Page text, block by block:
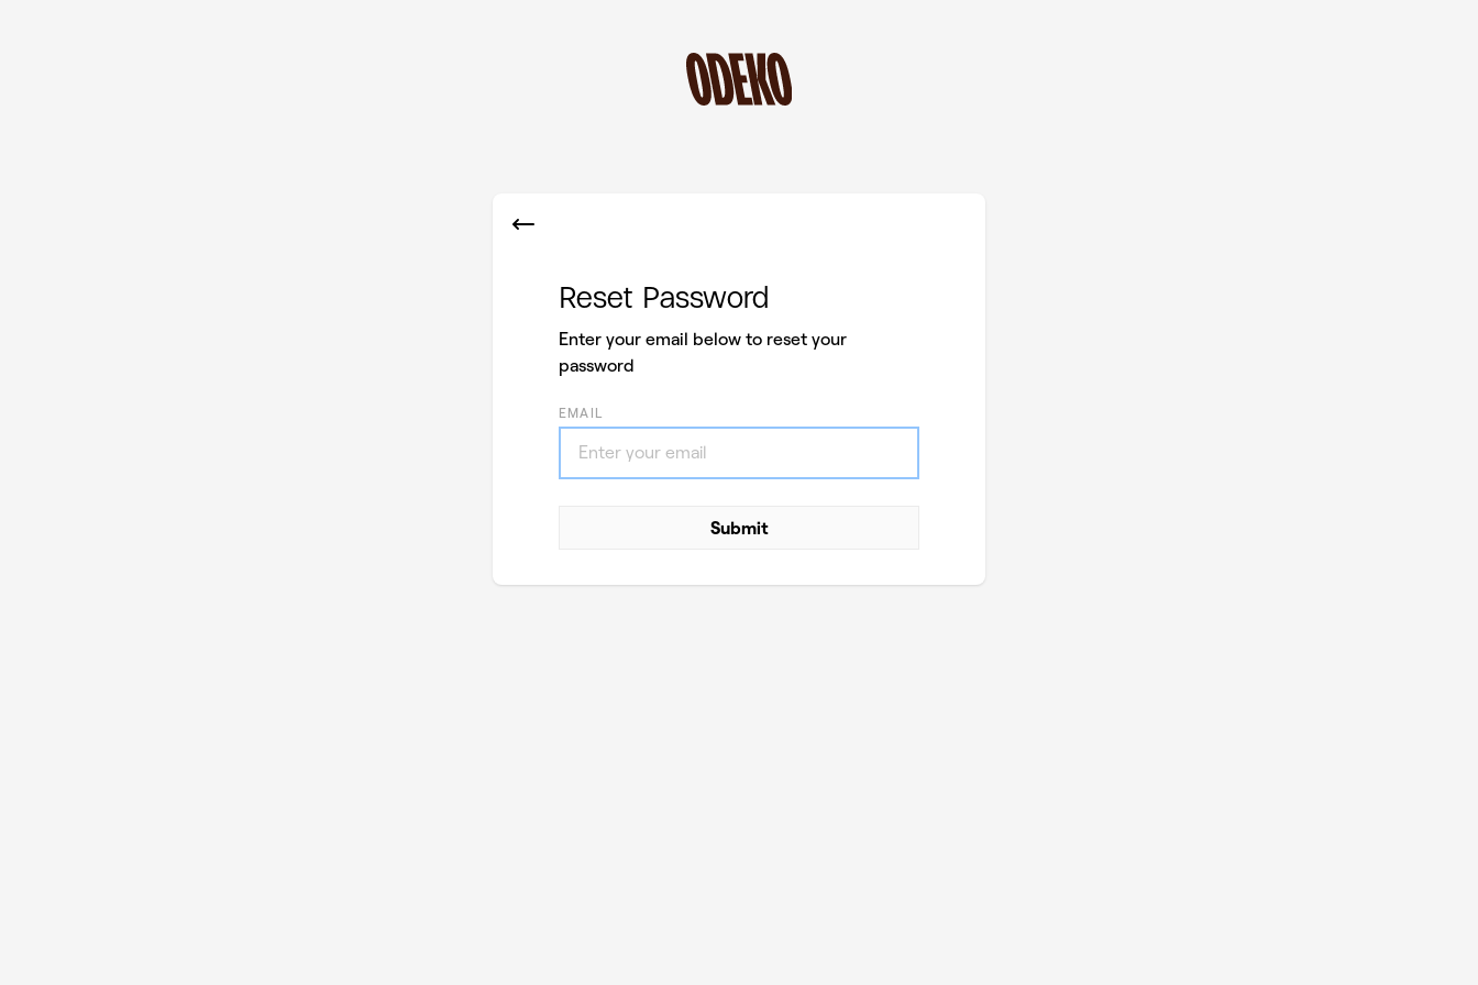
Reset Password
Enter your email below to reset your
password
EMAIL